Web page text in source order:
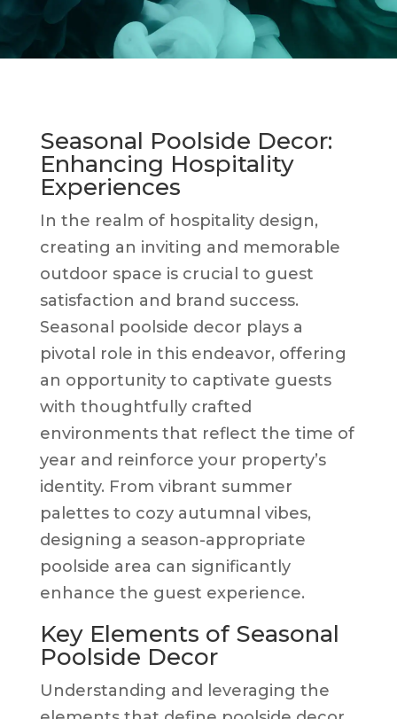
Seasonal Poolside Decor:
Enhancing Hospitality
Experiences
In the realm of hospitality design,
creating an inviting and memorable
outdoor space is crucial to guest
satisfaction and brand success.
Seasonal poolside decor plays a
pivotal role in this endeavor, offering
an opportunity to captivate guests
with thoughtfully crafted
environments that reflect the time of
year and reinforce your property’s
identity. From vibrant summer
palettes to cozy autumnal vibes,
designing a season-appropriate
poolside area can significantly
enhance the guest experience.
Key Elements of Seasonal
Poolside Decor
Understanding and leveraging the